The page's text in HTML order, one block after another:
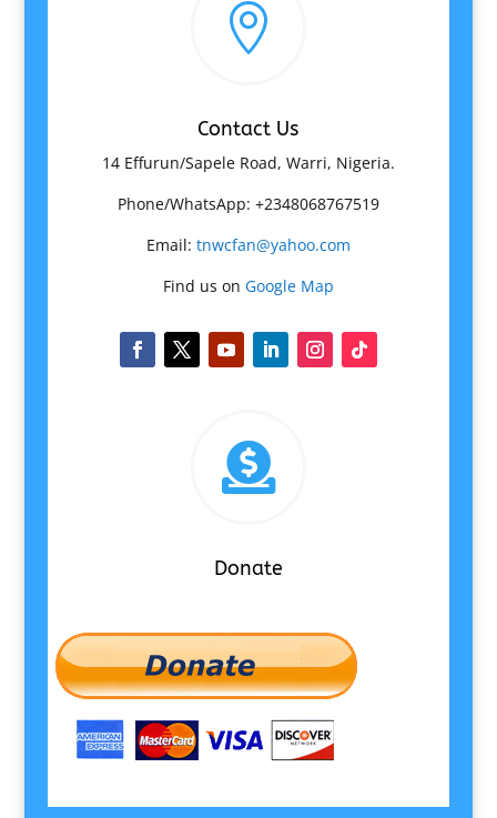

Contact Us
14 Effurun/Sapele Road, Warri, Nigeria.
Phone/WhatsApp: +2348068767519
Email: tnwcfan@yahoo.com
Find us on Google Map

Donate